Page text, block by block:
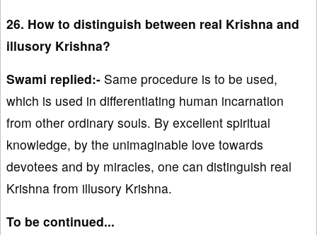
26. How to distinguish between real Krishna and
illusory Krishna?
Swami replied:- Same procedure is to be used,
which is used in differentiating human incarnation
from other ordinary souls. By excellent spiritual
knowledge, by the unimaginable love towards
devotees and by miracles, one can distinguish real
Krishna from illusory Krishna.
To be continued...